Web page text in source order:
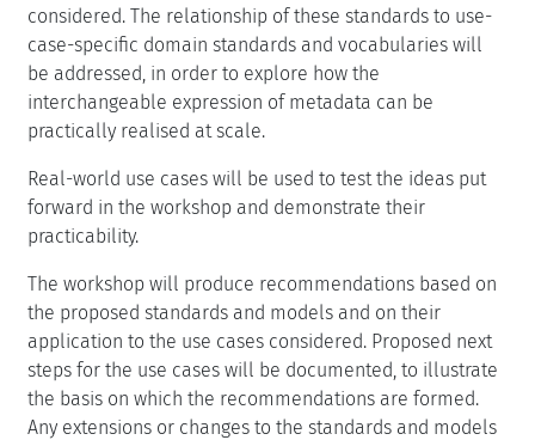
considered. The relationship of these standards to use-
case-specific domain standards and vocabularies will
be addressed, in order to explore how the
interchangeable expression of metadata can be
practically realised at scale.
Real-world use cases will be used to test the ideas put
forward in the workshop and demonstrate their
practicability.
The workshop will produce recommendations based on
the proposed standards and models and on their
application to the use cases considered. Proposed next
steps for the use cases will be documented, to illustrate
the basis on which the recommendations are formed.
Any extensions or changes to the standards and models